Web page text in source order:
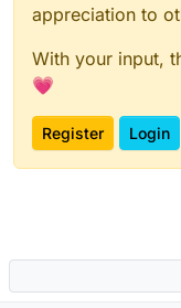
appreciation to
With your input,
💗
Register Login